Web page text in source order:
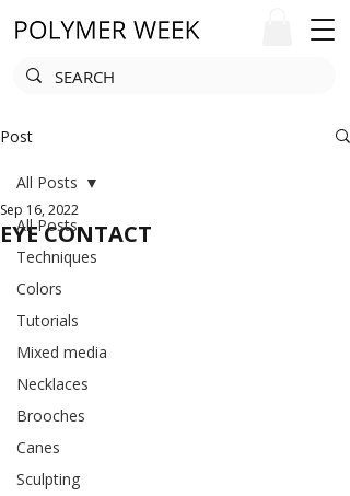
Post
All Posts
Techniques
Colors
Tutorials
Mixed media
Necklaces
Brooches
Canes
Sculpting
All Posts
EYE CONTACT
Sep 16, 2022